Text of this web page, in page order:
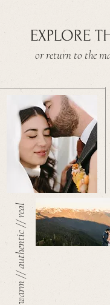
EXPLORE
or return to the
warm // authentic // real